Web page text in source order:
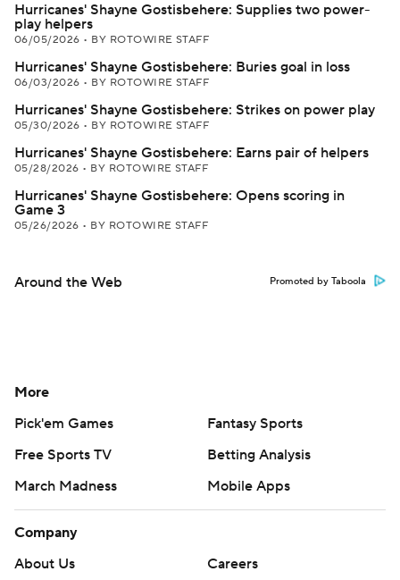
Hurricanes' Shayne Gostisbehere: Supplies two power-
play helpers
06/05/2026 • BY ROTOWIRE STAFF
Hurricanes' Shayne Gostisbehere: Buries goal in loss
06/03/2026 • BY ROTOWIRE STAFF
Hurricanes' Shayne Gostisbehere: Strikes on power play
05/30/2026 • BY ROTOWIRE STAFF
Hurricanes' Shayne Gostisbehere: Earns pair of helpers
05/28/2026 • BY ROTOWIRE STAFF
Hurricanes' Shayne Gostisbehere: Opens scoring in
Game 3
05/26/2026 • BY ROTOWIRE STAFF
Around the Web Promoted by Taboola
More
Pick'em Games
Fantasy Sports
Free Sports TV
Betting Analysis
March Madness
Mobile Apps
Company
About Us
Careers